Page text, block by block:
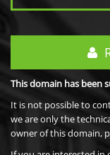
This domain has been
It is not possible to
we are only the
owner of this domain,